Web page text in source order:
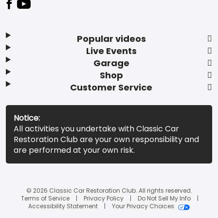
Popular videos
Live Events
Garage
Shop
Customer Service
Notice:
All activities you undertake with Classic Car
Restoration Club are your own responsibility and
are performed at your own risk.
© 2026 Classic Car Restoration Club. All rights reserved.
Terms of Service
Privacy Policy
Do Not Sell My Info
Accessibility Statement
Your Privacy Choices